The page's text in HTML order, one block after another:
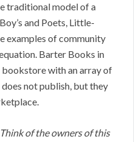
traditional model of a
and Poets, Little-
examples of community
Barter Books in
bookstore with an array of
not publish, but they
Think of the owners of this